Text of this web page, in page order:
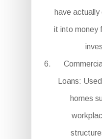
have
it into money
Loans:
homes